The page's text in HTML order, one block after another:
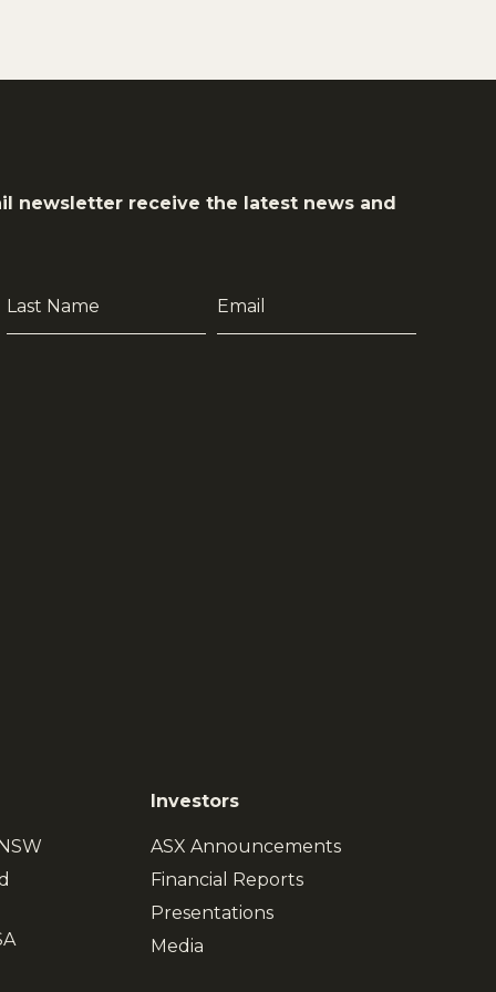
newsletter receive the latest news and
Name
*
Investors
ASX Announcements
Financial Reports
Presentations
Media